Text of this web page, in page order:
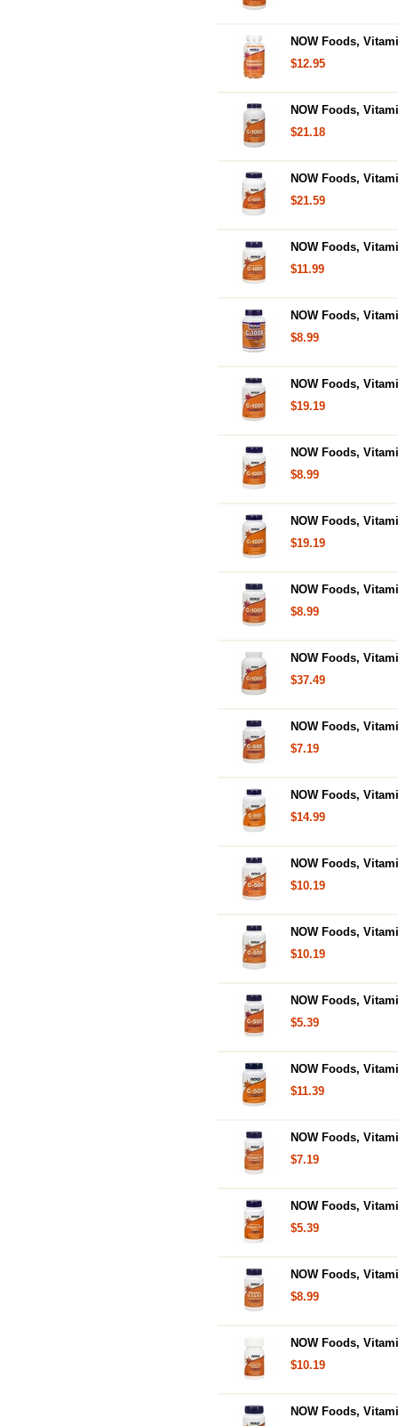
NOW Foods,
$12.95
NOW Foods,
$21.18
NOW Foods,
$21.59
NOW Foods,
$11.99
NOW Foods,
$8.99
NOW Foods,
$19.19
NOW Foods,
$8.99
NOW Foods,
$19.19
NOW Foods,
$8.99
NOW Foods,
$37.49
NOW Foods,
$7.19
NOW Foods,
$14.99
NOW Foods,
$10.19
NOW Foods,
$10.19
NOW Foods,
$5.39
NOW Foods,
$11.39
NOW Foods,
$7.19
NOW Foods,
$5.39
NOW Foods,
$8.99
NOW Foods,
$10.19
NOW Foods,